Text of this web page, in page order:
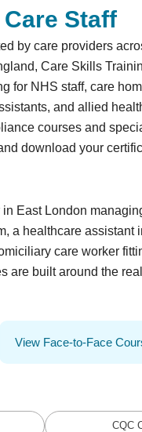
Staff
by care providers
Care Skills
for NHS staff, care
and allied
courses and
download your
East London
a healthcare assistant
care worker
are built around the
View Face-to-Face
CQC